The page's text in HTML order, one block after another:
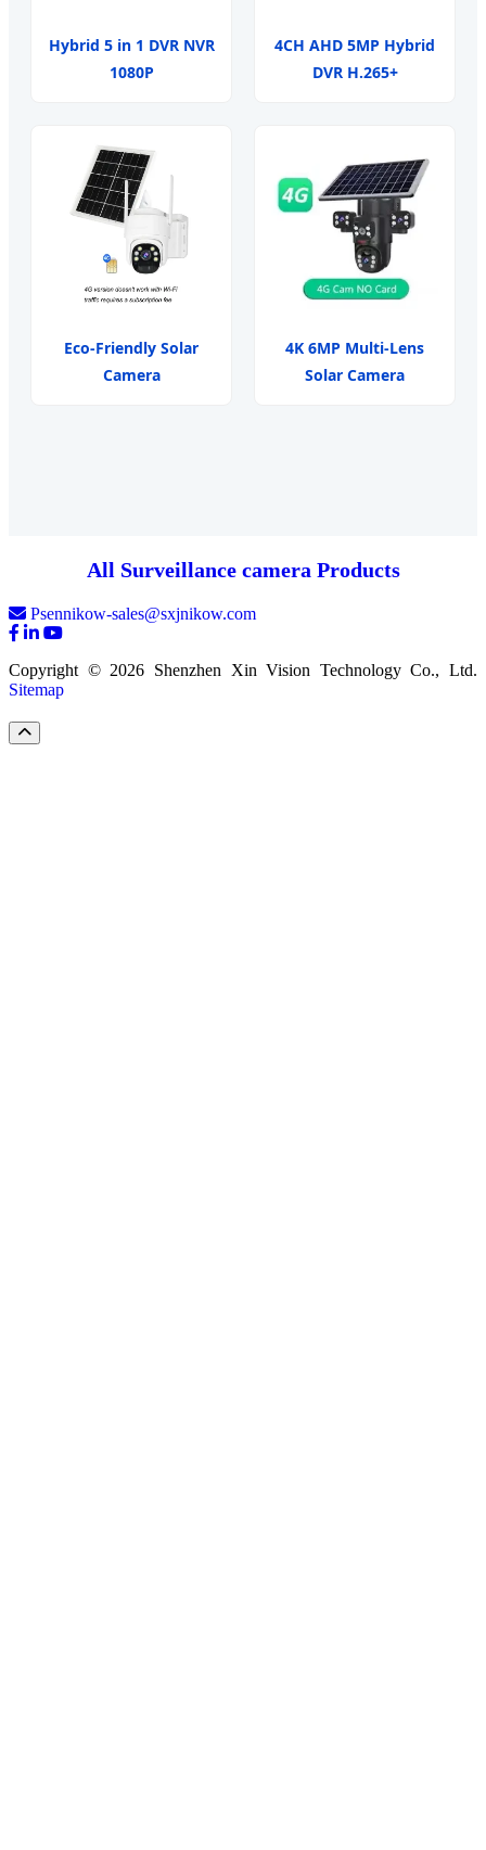
Hybrid 5 in 1 DVR NVR
1080P
4CH AHD 5MP Hybrid
DVR H.265+
Eco-Friendly Solar
Camera
4K 6MP Multi-Lens
Solar Camera
All Surveillance camera Products
Psennikow-sales@sxjnikow.com
Copyright © 2026 Shenzhen Xin Vision Technology Co., Ltd.
Sitemap